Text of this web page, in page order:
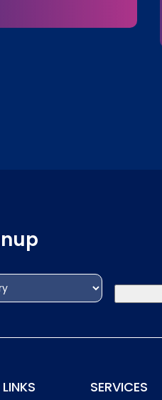
(Required)
SERVICES